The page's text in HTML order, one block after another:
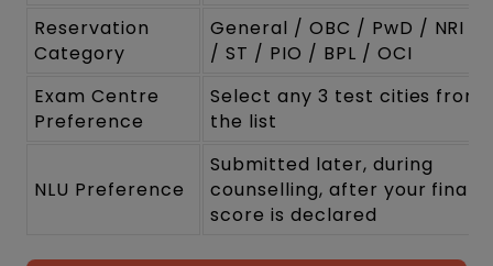
Reservation
Category
General / OBC / PwD / NRI /
/ ST / PIO / BPL / OCI
Exam Centre
Preference
Select any 3 test cities from
the list
NLU Preference
Submitted later, during
counselling, after your final
score is declared